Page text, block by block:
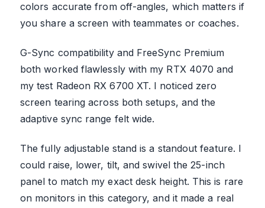
colors accurate from off-angles, which matters if
you share a screen with teammates or coaches.
G-Sync compatibility and FreeSync Premium
both worked flawlessly with my RTX 4070 and
my test Radeon RX 6700 XT. I noticed zero
screen tearing across both setups, and the
adaptive sync range felt wide.
The fully adjustable stand is a standout feature. I
could raise, lower, tilt, and swivel the 25-inch
panel to match my exact desk height. This is rare
on monitors in this category, and it made a real